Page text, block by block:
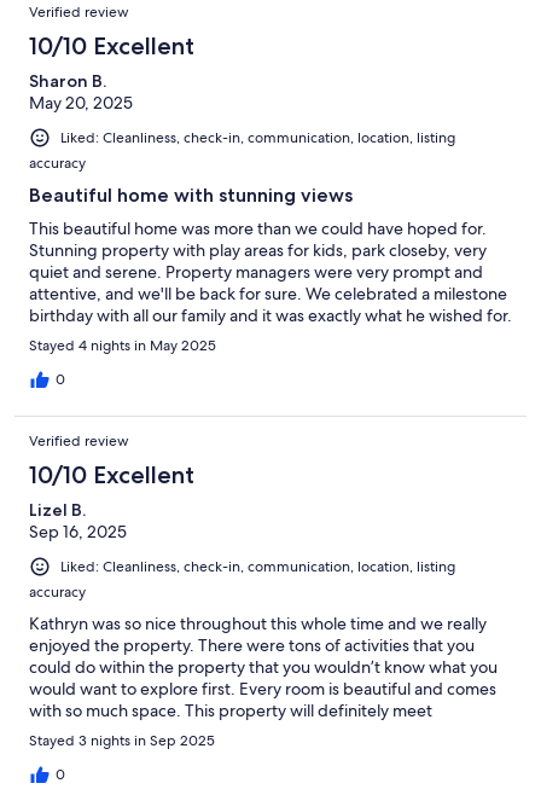
Verified review
10/10 Excellent
Sharon B.
May 20, 2025
Liked: Cleanliness, check-in, communication, location, listing
accuracy
Beautiful home with stunning views
This beautiful home was more than we could have hoped for.
Stunning property with play areas for kids, park closeby, very
quiet and serene. Property managers were very prompt and
attentive, and we'll be back for sure. We celebrated a milestone
birthday with all our family and it was exactly what he wished for.
Stayed 4 nights in May 2025
0
Verified review
10/10 Excellent
Lizel B.
Sep 16, 2025
Liked: Cleanliness, check-in, communication, location, listing
accuracy
Kathryn was so nice throughout this whole time and we really
enjoyed the property. There were tons of activities that you
could do within the property that you wouldn’t know what you
would want to explore first. Every room is beautiful and comes
with so much space. This property will definitely meet
everyone’s needs and I highly recommend this for anyone with a
large family/group of friends. Will 100% book again for the next
time I will need all my friends and family with me.
Stayed 3 nights in Sep 2025
0